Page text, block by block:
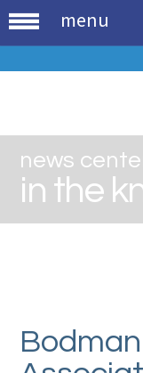
menu
news
in the